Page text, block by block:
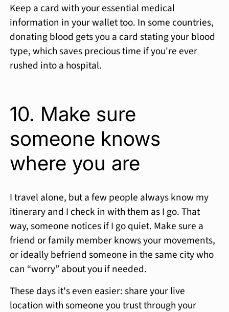
Keep a card with your essential medical
information in your wallet too. In some countries,
donating blood gets you a card stating your blood
type, which saves precious time if you're ever
rushed into a hospital.
10. Make sure
someone knows
where you are
I travel alone, but a few people always know my
itinerary and I check in with them as I go. That
way, someone notices if I go quiet. Make sure a
friend or family member knows your movements,
or ideally befriend someone in the same city who
can “worry” about you if needed.
These days it's even easier: share your live
location with someone you trust through your